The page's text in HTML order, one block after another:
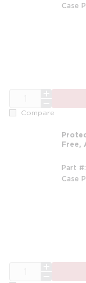
Case
Compare
Free,
Part #
Case